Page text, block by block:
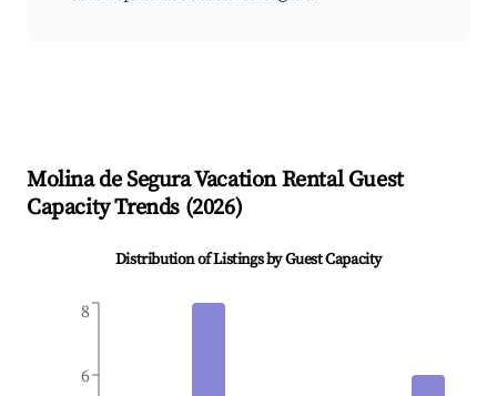
Molina de SeguraVacation Rental Guest
Capacity Trends (2026)
Distribution of Listings by Guest Capacity
6
8